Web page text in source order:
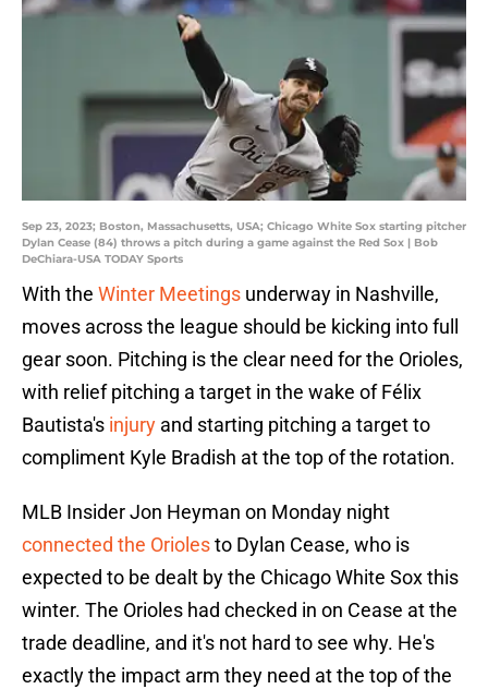
Sep 23, 2023; Boston, Massachusetts, USA; Chicago White Sox starting pitcher
Dylan Cease (84) throws a pitch during a game against the Red Sox | Bob
DeChiara-USA TODAY Sports
With the Winter Meetings underway in Nashville,
moves across the league should be kicking into full
gear soon. Pitching is the clear need for the Orioles,
with relief pitching a target in the wake of Félix
Bautista's injury and starting pitching a target to
compliment Kyle Bradish at the top of the rotation.
MLB Insider Jon Heyman on Monday night
connected the Oriolesto Dylan Cease, who is
expected to be dealt by the Chicago White Sox this
winter. The Orioles had checked in on Cease at the
trade deadline, and it's not hard to see why. He's
exactly the impact arm they need at the top of the